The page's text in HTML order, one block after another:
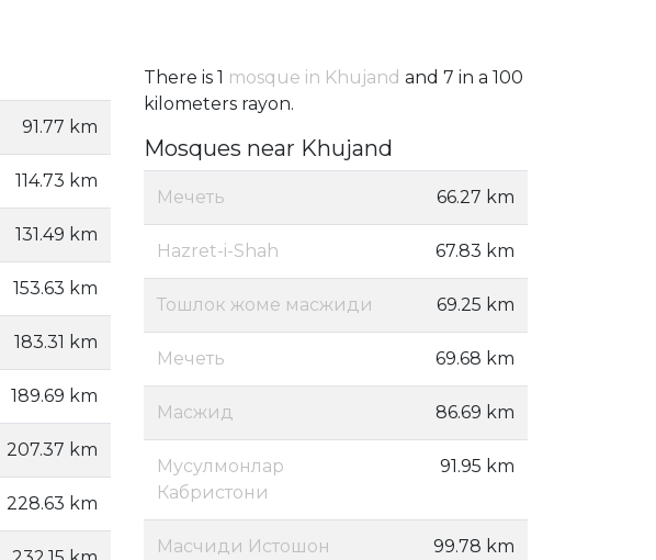
91.77 km
114.73 km
131.49 km
153.63 km
183.31 km
189.69 km
207.37 km
228.63 km
There is 1 mosque in Khujand and 7 in a 100
kilometers rayon.
Mosques near Khujand
Мечеть 66.27 km
Hazret-i-Shah 67.83 km
Тошлок жоме масжиди 69.25 km
Мечеть 69.68 km
Масжид 86.69 km
Мусулмонлар
Кабристони
91.95 km
Масчиди Истошон 99.78 km